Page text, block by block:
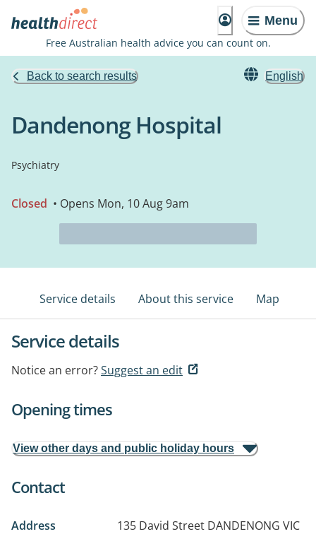
Menu
Free Australian health advice you can count on.
Back to search results English
Dandenong Hospital
Psychiatry
Closed • Opens Mon, 10 Aug 9am
Service details About this service Map
Service details
Notice an error?Suggest an edit
Opening times
View other days and public holiday hours
Contact
Address 135 David Street DANDENONG VIC